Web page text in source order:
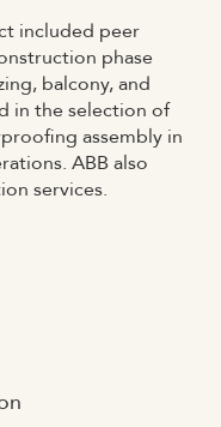
included peer
phase
balcony, and
in the selection of
assembly in
ABB also
services.